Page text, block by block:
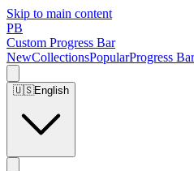
Skip to main content
PB
Custom Progress Bar
NewCollectionsPopularProgress
🇺🇸English